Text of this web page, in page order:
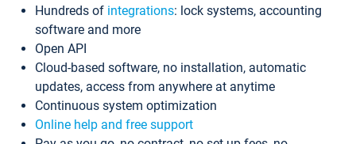
Hundreds of integrations: lock systems, accounting
software and more
Open API
Cloud-based software, no installation, automatic
updates, access from anywhere at anytime
Continuous system optimization
Online help and free support